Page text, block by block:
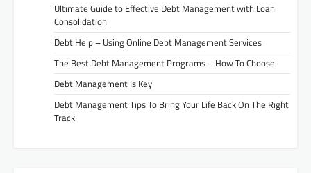
Ultimate Guide to Effective Debt Management with Loan
Consolidation
Debt Help – Using Online Debt Management Services
The Best Debt Management Programs – How To Choose
Debt Management Is Key
Debt Management Tips To Bring Your Life Back On The Right
Track